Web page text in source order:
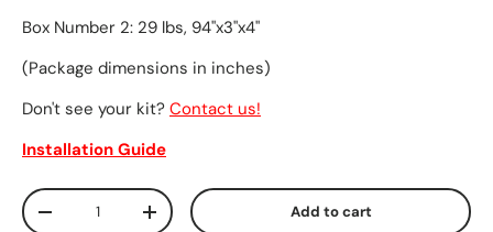
Box Number 2: 29 lbs, 94"x3"x4"
(Package dimensions in inches)
Don't see your kit? Contact us!
Installation Guide
Qty
Decrease quantityIncrease quantity Add to cart